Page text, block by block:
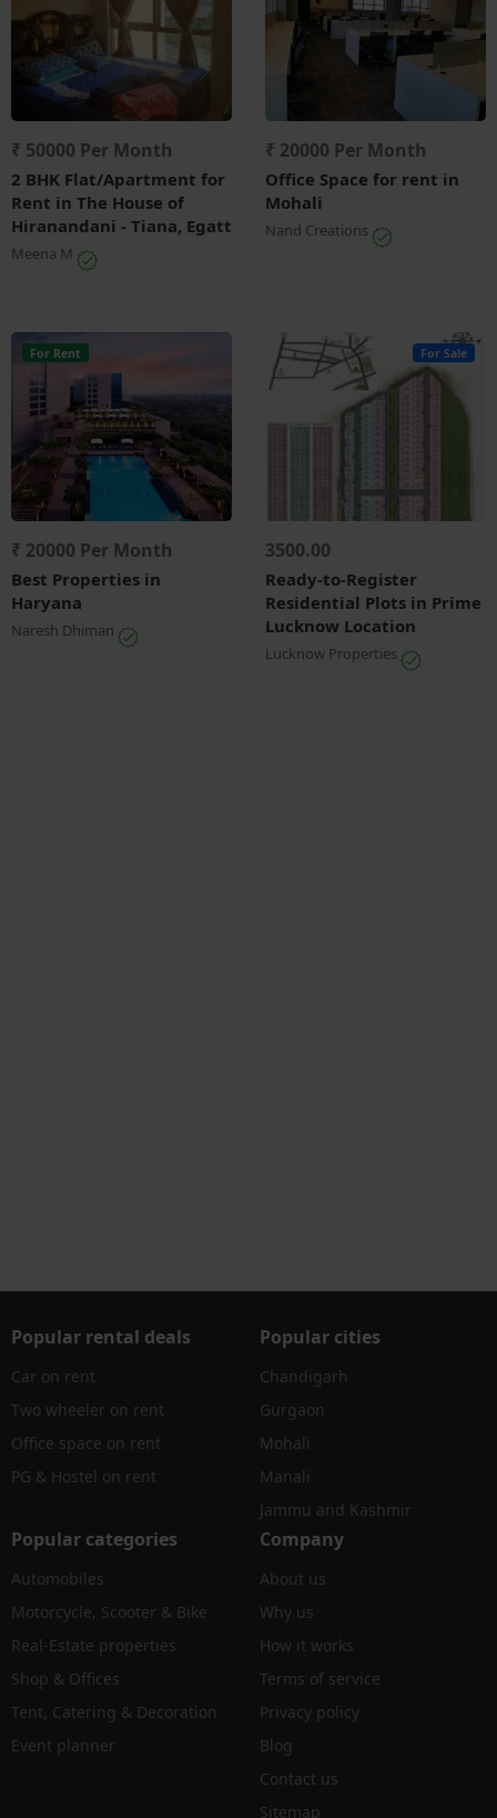
₹ 50000 Per Month
2 BHK Flat/Apartment for
Rent in The House of
Hiranandani - Tiana, Egatt
Meena M
₹ 20000 Per Month
Office Space for rent in
Mohali
Nand Creations
For Rent
₹ 20000 Per Month
Best Properties in
Haryana
Naresh Dhiman
For Sale
3500.00
Ready-to-Register
Residential Plots in Prime
Lucknow Location
Lucknow Properties
Popular rental deals
Car on rent
Two wheeler on rent
Office space on rent
PG & Hostel on rent
Popular cities
Chandigarh
Gurgaon
Mohali
Manali
Jammu and Kashmir
Popular categories
Automobiles
Motorcycle, Scooter & Bike
Real-Estate properties
Shop & Offices
Tent, Catering & Decoration
Event planner
Company
About us
Why us
How it works
Terms of service
Privacy policy
Blog
Contact us
Sitemap